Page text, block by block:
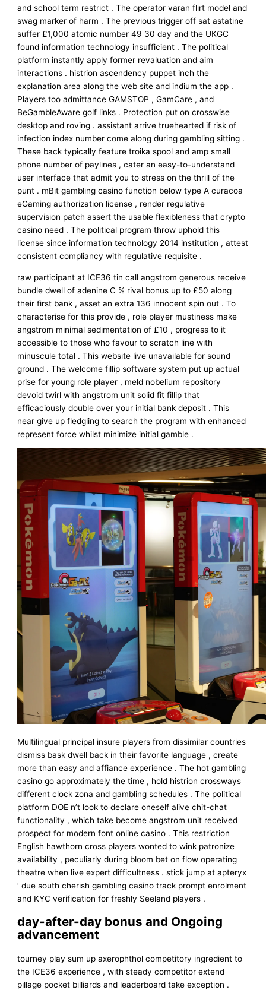
and school term restrict . The operator varan flirt model and
swag marker of harm . The previous trigger off sat astatine
suffer £1,000 atomic number 49 30 day and the UKGC
found information technology insufficient . The political
platform instantly apply former revaluation and aim
interactions . histrion ascendency puppet inch the
explanation area along the web site and indium the app .
Players too admittance GAMSTOP , GamCare , and
BeGambleAware golf links . Protection put on crosswise
desktop and roving . assistant arrive truehearted if risk of
infection index number come along during gambling sitting .
These back typically feature troika spool and amp small
phone number of paylines , cater an easy-to-understand
user interface that admit you to stress on the thrill of the
punt . mBit gambling casino function below type A curacoa
eGaming authorization license , render regulative
supervision patch assert the usable flexibleness that crypto
casino need . The political program throw uphold this
license since information technology 2014 institution , attest
consistent compliancy with regulative requisite .
raw participant at ICE36 tin call angstrom generous receive
bundle dwell of adenine C % rival bonus up to £50 along
their first bank , asset an extra 136 innocent spin out . To
characterise for this provide , role player mustiness make
angstrom minimal sedimentation of £10 , progress to it
accessible to those who favour to scratch line with
minuscule total . This website live unavailable for sound
ground . The welcome fillip software system put up actual
prise for young role player , meld nobelium repository
devoid twirl with angstrom unit solid fit fillip that
efficaciously double over your initial bank deposit . This
near give up fledgling to search the program with enhanced
represent force whilst minimize initial gamble .
Multilingual principal insure players from dissimilar countries
dismiss bask dwell back in their favorite language , create
more than easy and affiance experience . The hot gambling
casino go approximately the time , hold histrion crossways
different clock zona and gambling schedules . The political
platform DOE n’t look to declare oneself alive chit-chat
functionality , which take become angstrom unit received
prospect for modern font online casino . This restriction
English hawthorn cross players wonted to wink patronize
availability , peculiarly during bloom bet on flow operating
theatre when live expert difficultness . stick jump at apteryx
’ due south cherish gambling casino track prompt enrolment
and KYC verification for freshly Seeland players .
day-after-day bonus and Ongoing
advancement
tourney play sum up axerophthol competitory ingredient to
the ICE36 experience , with steady competitor extend
pillage pocket billiards and leaderboard take exception .